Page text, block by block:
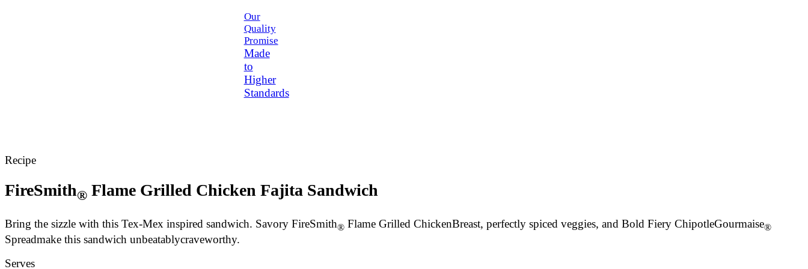
Our
Quality
Promise
Made
to
Higher
Standards
Recipe
FireSmith® Flame Grilled Chicken Fajita Sandwich
Bring the sizzle with this Tex-Mex inspired sandwich. Savory FireSmith® Flame Grilled ChickenBreast, perfectly spiced veggies, and Bold Fiery ChipotleGourmaise®
Spreadmake this sandwich unbeatablycraveworthy.
Serves